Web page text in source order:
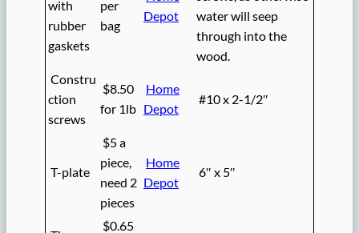
with
rubber
gaskets
per
bag
Depot
water will seep
through into the
wood.
Constru
ction
screws
$8.50
for 1lb
Home
Depot
#10 x 2-1/2″
T-plate
$5 a
piece,
need 2
pieces
Home
Depot
6″ x 5″
$0.65